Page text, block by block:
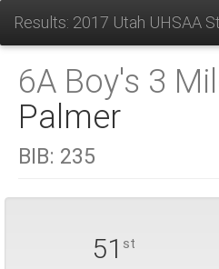
Results: 2017 Utah UHSAA
6A Boy's 3
Palmer
BIB: 235
51 st